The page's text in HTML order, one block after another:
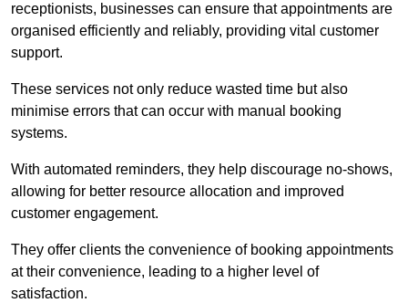
receptionists, businesses can ensure that appointments are
organised efficiently and reliably, providing vital customer
support.
These services not only reduce wasted time but also
minimise errors that can occur with manual booking
systems.
With automated reminders, they help discourage no-shows,
allowing for better resource allocation and improved
customer engagement.
They offer clients the convenience of booking appointments
at their convenience, leading to a higher level of
satisfaction.